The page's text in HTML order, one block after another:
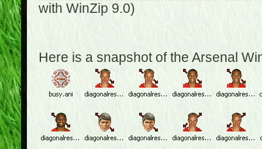
with WinZip 9.0)
Here is a snapshot of the Arsenal